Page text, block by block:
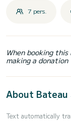
7 pers.
When booking
making a
About Bateau
Text automatically